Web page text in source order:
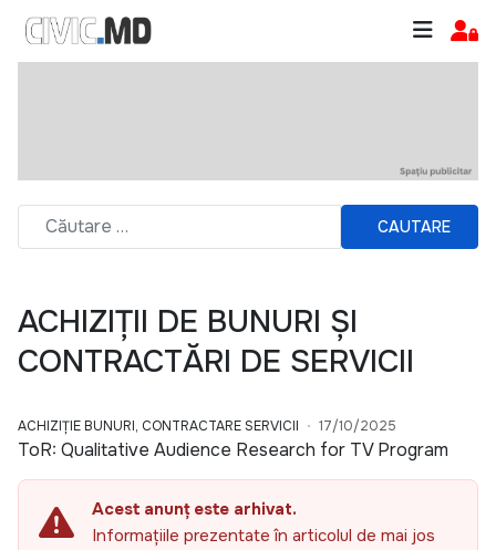
CAUTARE
ACHIZIȚII DE BUNURI ȘI
CONTRACTĂRI DE SERVICII
ACHIZIȚIE BUNURI, CONTRACTARE SERVICII 17/10/2025
ToR: Qualitative Audience Research for TV Program
Acest anunț este arhivat.
Informațiile prezentate în articolul de mai jos